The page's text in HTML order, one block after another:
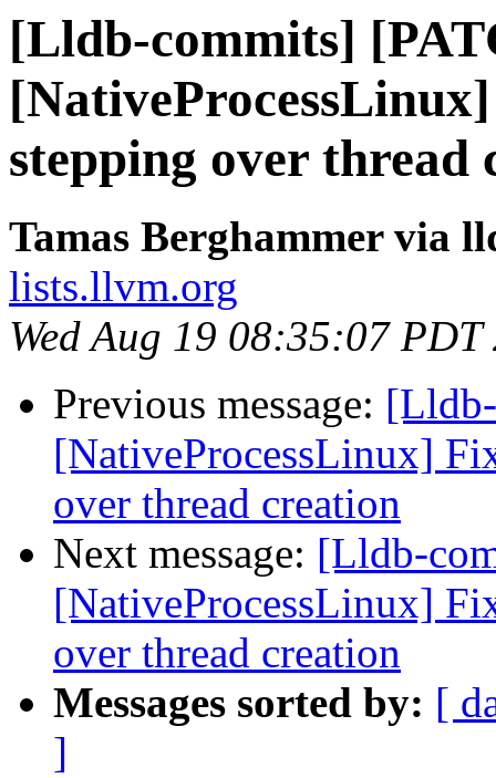
[Lldb-commits]
stepping over thread
Tamas Berghammer via
lists.llvm.org
Wed Aug 19 08:35:07 PDT
Previous message:
[NativeProcessLinux]
over thread creation
Next message: [Lldb-
[NativeProcessLinux]
over thread creation
Messages sorted by: [
]